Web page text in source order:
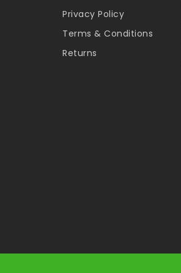
Privacy Policy
Terms & Conditions
Returns